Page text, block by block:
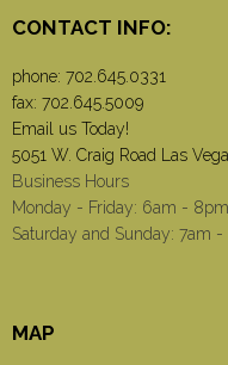
CONTACT INFO:
phone: 702.645.0331
fax: 702.645.5009
Email us Today!
5051 W. Craig Road Las
Business Hours
Monday - Friday: 6am - 8pm
Saturday and Sunday: 7am
MAP